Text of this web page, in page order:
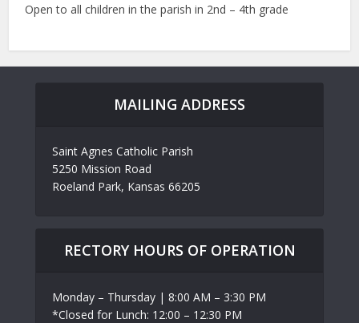
Open to all children in the parish in 2nd – 4th grade
MAILING ADDRESS
Saint Agnes Catholic Parish
5250 Mission Road
Roeland Park, Kansas 66205
RECTORY HOURS OF OPERATION
Monday – Thursday | 8:00 AM – 3:30 PM
*Closed for Lunch: 12:00 – 12:30 PM